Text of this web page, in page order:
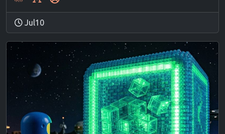
Jul10